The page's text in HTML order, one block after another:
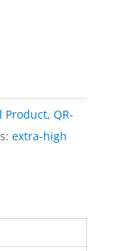
Product, QR-
extra-high